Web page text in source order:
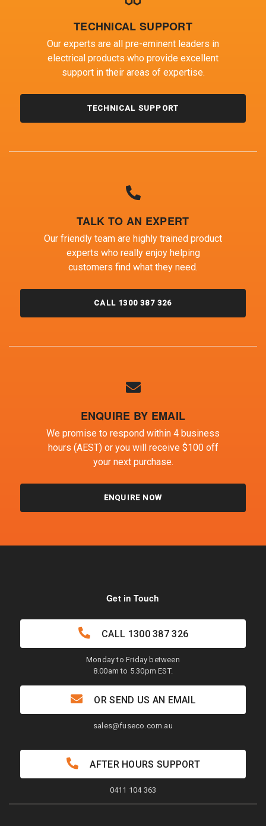
TECHNICAL SUPPORT
Our experts are all pre-eminent leaders in
electrical products who provide excellent
support in their areas of expertise.
TECHNICAL SUPPORT
TALK TO AN EXPERT
Our friendly team are highly trained product
experts who really enjoy helping
customers find what they need.
CALL 1300 387 326
ENQUIRE BY EMAIL
We promise to respond within 4 business
hours (AEST) or you will receive $100 off
your next purchase.
ENQUIRE NOW
Get in Touch
CALL 1300 387 326
Monday to Friday between
8.00am to 5.30pm EST.
OR SEND US AN EMAIL
sales@fuseco.com.au
AFTER HOURS SUPPORT
0411 104 363